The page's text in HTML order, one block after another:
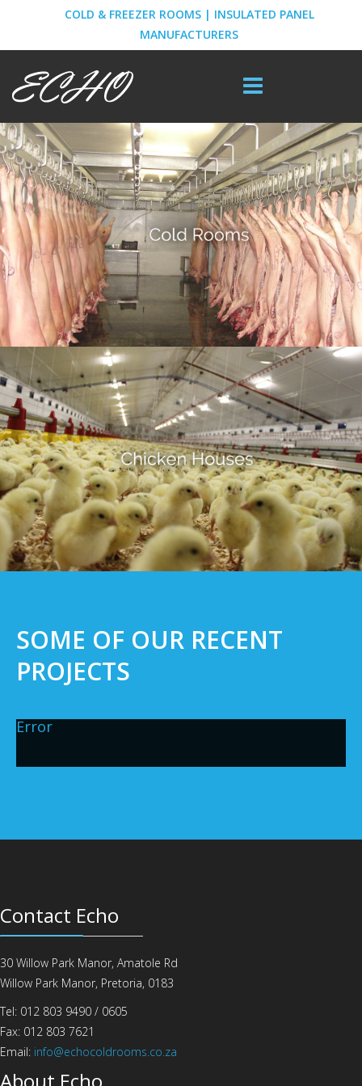
COLD & FREEZER ROOMS | INSULATED PANEL
MANUFACTURERS
SOME OF OUR RECENT
PROJECTS
Error
Contact Echo
30 Willow Park Manor, Amatole Rd
Willow Park Manor, Pretoria, 0183
Tel: 012 803 9490 / 0605
Fax: 012 803 7621
Email: info@echocoldrooms.co.za
About Echo